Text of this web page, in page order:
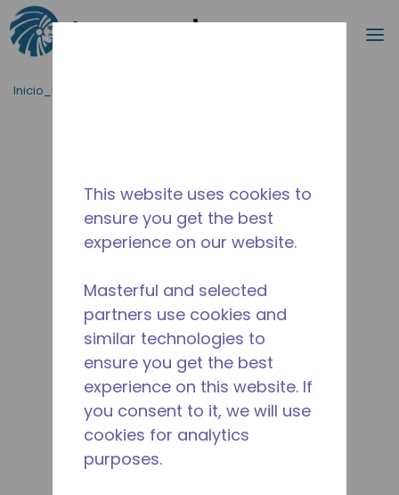
Saltar al contenido principal
Buscar
Inicio_Breadcrumb
This website uses cookies to
ensure you get the best
experience on our website.
Masterful and selected
partners use cookies and
similar technologies to
ensure you get the best
experience on this website. If
you consent to it, we will use
cookies for analytics
purposes.